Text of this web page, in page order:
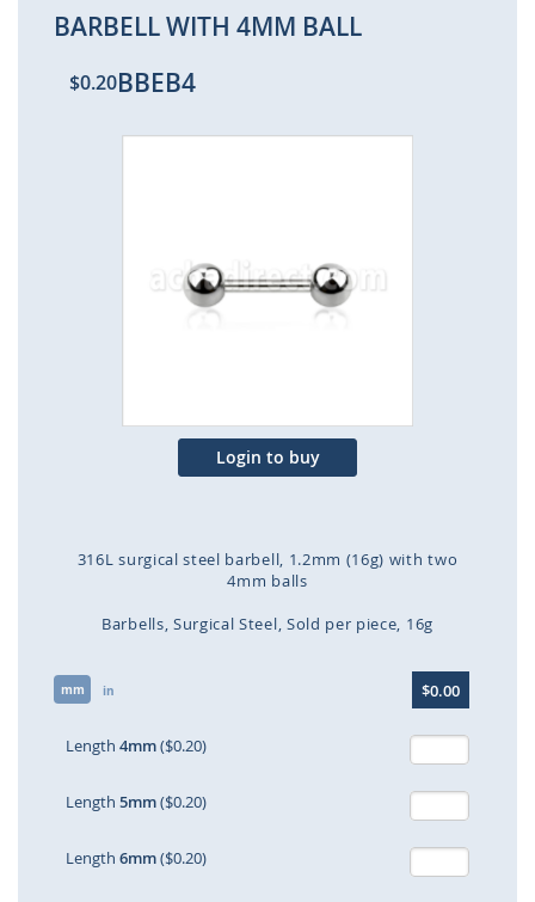
BARBELL WITH 4MM BALL
$0.20BBEB4
images
gallery
Login to buy
316L surgical steel barbell, 1.2mm (16g) with two
4mm balls
Barbells Surgical Steel Sold per piece 16g
mm in $0.00
Length 4mm($0.20)
Length 5mm($0.20)
Length 6mm($0.20)